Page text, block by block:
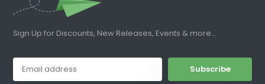
Sign Up for Discounts, New Releases, Events & more...
Subscribe